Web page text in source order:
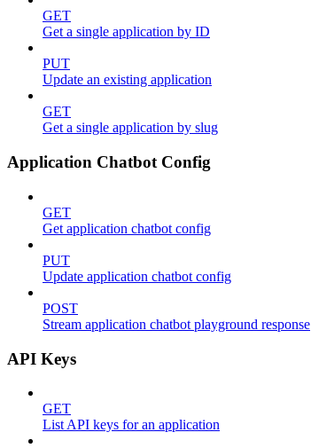
GET
Get a single application by ID
PUT
Update an existing application
GET
Get a single application by slug
Application Chatbot Config
GET
Get application chatbot config
PUT
Update application chatbot config
POST
Stream application chatbot playground response
API Keys
GET
List API keys for an application